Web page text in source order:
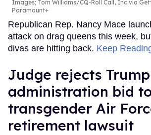
Images; Tom Williams/CQ-Roll Call, Inc via
Paramount+
Republican Rep. Nancy Mace
attack on drag queens this week,
divas are hitting back. Keep
Judge rejects Trump
administration bid
transgender Air
retirement lawsuit